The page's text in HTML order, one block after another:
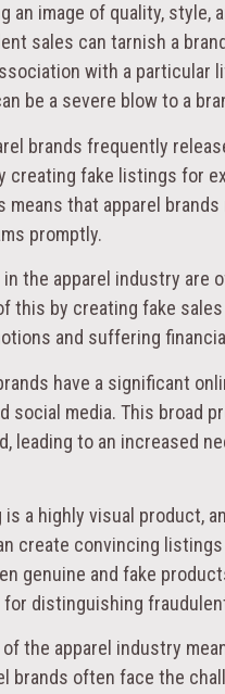
an image of quality, style,
sales can tarnish a
with a particular
be a severe blow to a
brands frequently
creating fake listings for
that apparel
promptly.
in the apparel industry are
this by creating fake
and suffering
have a significant
social media. This broad
leading to an increased
is a highly visual product,
create convincing
genuine and fake
distinguishing
the apparel industry
brands often face the